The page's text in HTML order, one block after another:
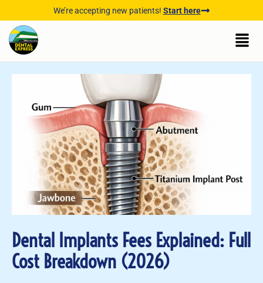
We’re accepting new patients! Start here
Dental Implants Fees Explained: Full
Cost Breakdown (2026)